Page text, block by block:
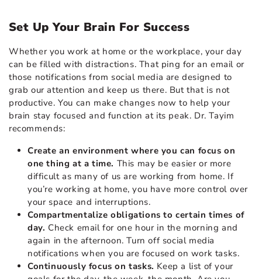
Set Up Your Brain For Success
Whether you work at home or the workplace, your day
can be filled with distractions. That ping for an email or
those notifications from social media are designed to
grab our attention and keep us there. But that is not
productive. You can make changes now to help your
brain stay focused and function at its peak. Dr. Tayim
recommends:
Create an environment where you can focus on
one thing at a time. This may be easier or more
difficult as many of us are working from home. If
you’re working at home, you have more control over
your space and interruptions.
Compartmentalize obligations to certain times of
day. Check email for one hour in the morning and
again in the afternoon. Turn off social media
notifications when you are focused on work tasks.
Continuously focus on tasks. Keep a list of your